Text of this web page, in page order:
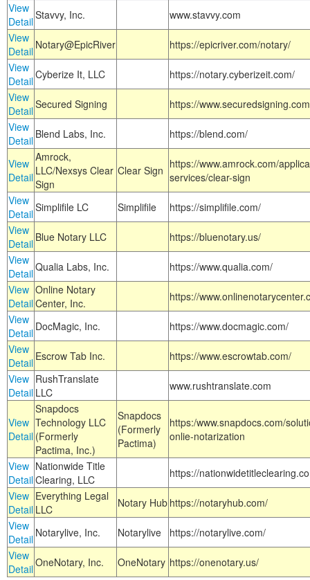
View
DetailStavvy, Inc.
www.stavvy.com
View
Detail Notary@EpicRiver
https://epicriver.com/notary/
View
DetailCyberize It, LLC
https://notary.cyberizeit.com/
View
DetailSecured Signing
https://
View
Detail Blend Labs, Inc. https://blend.com/
View
Detail
Amrock,
LLC/Nexsys Clear
Sign
Clear Sign https://www.amrock.com/
services/clear-sign
View
DetailSimplifile LC Simplifile
https://simplifile.com/
View
Detail Blue Notary LLC
https://bluenotary.us/
View
DetailQualia Labs, Inc.
https://www.qualia.com/
View
Detail
Online Notary
Center, Inc.
https://
View
Detail DocMagic, Inc.
https://www.docmagic.com/
View
Detail Escrow Tab Inc.
https://www.escrowtab.com/
View
Detail
RushTranslate
LLC
www.rushtranslate.com
View
Detail
Snapdocs
Technology LLC
(Formerly
Pactima, Inc.)
Snapdocs
(Formerly
Pactima)
https:/www.snapdocs.com/
onlie-notarization
View
Detail
Nationwide Title
Clearing, LLC
https://
View
Detail
Everything Legal
LLC
Notary Hub https://notaryhub.com/
View
Detail Notarylive, Inc. Notarylive
https://notarylive.com/
View
DetailOneNotary, Inc. OneNotary https://onenotary.us/